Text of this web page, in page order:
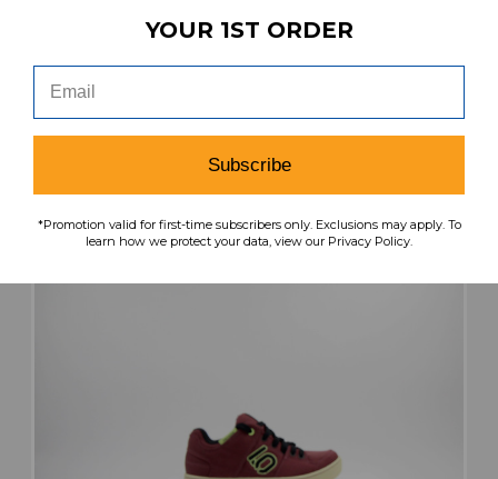
adidas Casual Shoes Men's White Used 9.5
MSRP: Our Price:Sale Price:
search favorite
YOUR 1ST ORDER
Subscribe
*Promotion valid for first-time subscribers only. Exclusions may apply. To
learn how we protect your data, view our Privacy Policy.